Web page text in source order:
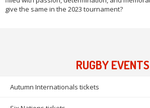
give the same in the 2023 tournament?
RUGBY EVENTS
Autumn Internationals tickets